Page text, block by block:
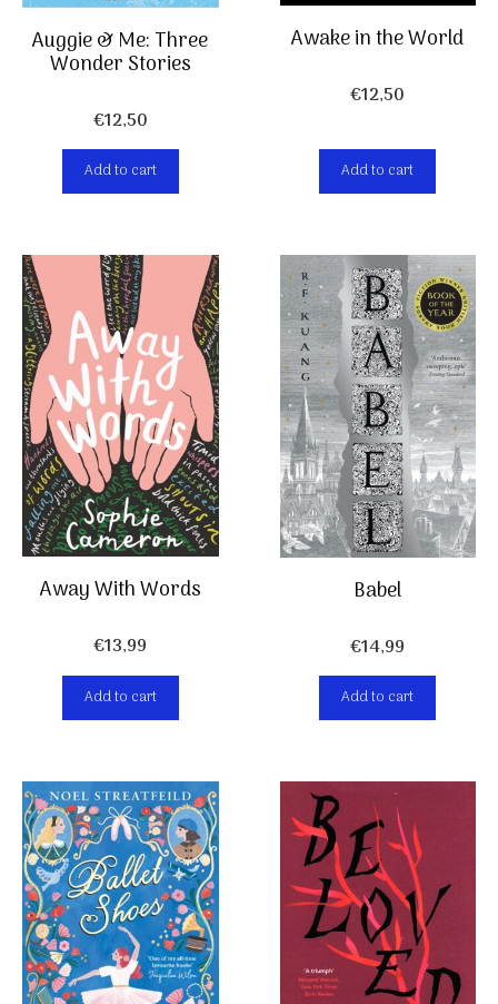
Auggie & Me: Three
Wonder Stories
€12,50
Add to cart
Awake in the World
€12,50
Add to cart
Away With Words
€13,99
Add to cart
Babel
€14,99
Add to cart
Item added to cart.
0 items -€0,00
Checkout